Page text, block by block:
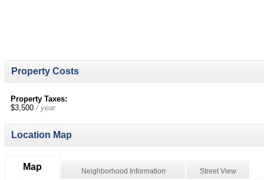
Property Costs
Property Taxes:
$3,500/ year
Location Map
Map Neighborhood Information Street View